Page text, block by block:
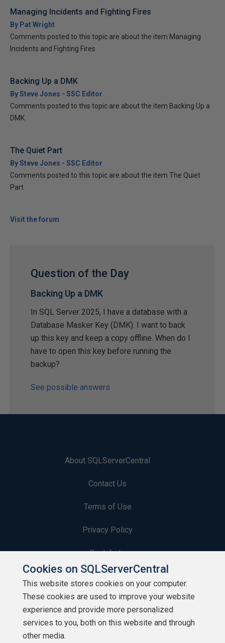
Managing Incidents and Fighting Fires
By Pat Wright
Comments posted to this topic are about the item Managing
Incidents and Fighting Fires
Backing Up a DMK
By Steve Jones - SSC Editor
Comments posted to this topic are about the item Backing Up a
DMK
The Quiet Part
By Steve Jones - SSC Editor
Comments posted to this topic are about the item The Quiet
Part
Visit the forum
Question of the Day
Backing Up a DMK
In SQL Server 2025, I have a database with a
Database Masker Key (DMK). I want to back
up this key and keep a copy offline. When do I
have to open this key before running the
backup?
See possible answers
About SQLServerCentral
Contact Us
Terms of Use
Privacy Policy
Contribute
Contributors
Authors
Newsletters
Cookies on SQLServerCentral
This website stores cookies on your computer.
These cookies are used to improve your website
experience and provide more personalized
services to you, both on this website and through
other media.